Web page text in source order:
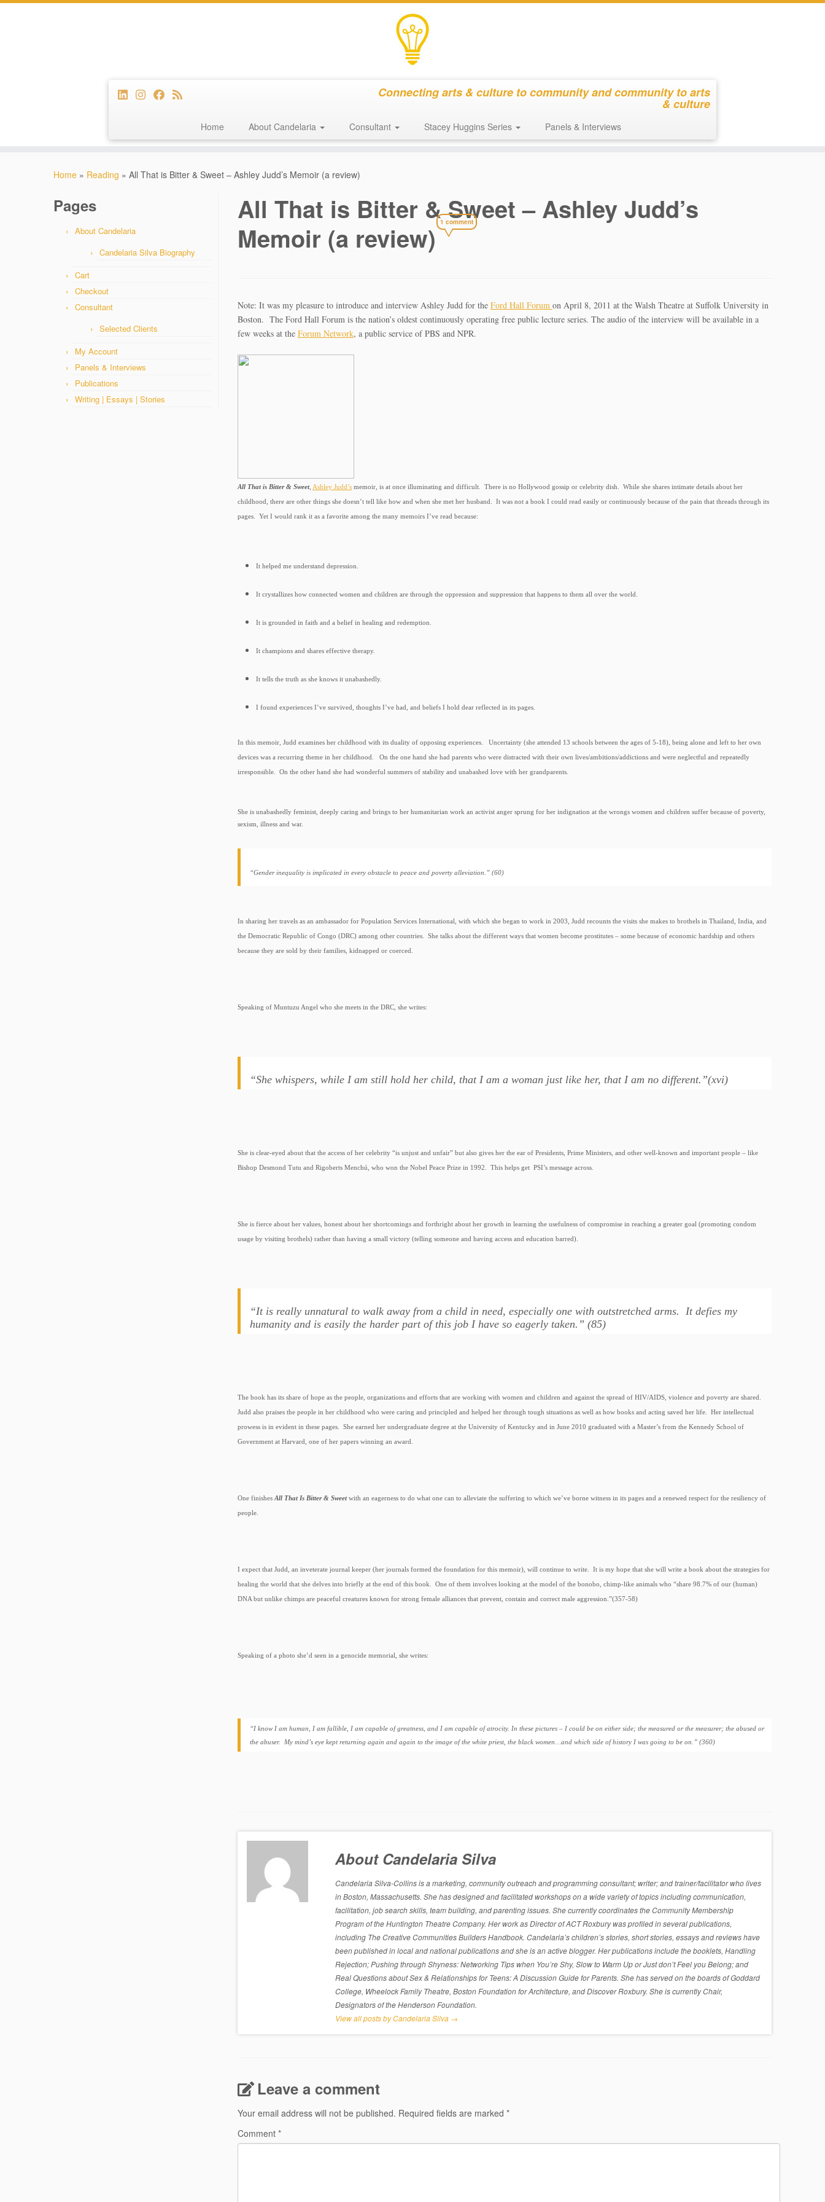
Connecting arts & culture to community and community to arts
& culture
Home About Candelaria Consultant Stacey Huggins Series Panels & Interviews
Home » Reading » All That is Bitter & Sweet – Ashley Judd’s Memoir (a review)
Pages
About Candelaria
Candelaria Silva Biography
Cart
Checkout
Consultant
Selected Clients
My Account
Panels & Interviews
Publications
Writing | Essays | Stories
All That is Bitter & Sweet – Ashley Judd’s
Memoir (a review)1 comment
Note: It was my pleasure to introduce and interview Ashley Judd for the Ford Hall Forum on April 8, 2011 at the Walsh Theatre at Suffolk University in
Boston. The Ford Hall Forum is the nation’s oldest continuously operating free public lecture series. The audio of the interview will be available in a
few weeks at the Forum Network, a public service of PBS and NPR.
All That is Bitter & Sweet, Ashley Judd’s memoir, is at once illuminating and difficult. There is no Hollywood gossip or celebrity dish. While she shares intimate details about her
childhood, there are other things she doesn’t tell like how and when she met her husband. It was not a book I could read easily or continuously because of the pain that threads through its
pages. Yet I would rank it as a favorite among the many memoirs I’ve read because:
It helped me understand depression.
It crystallizes how connected women and children are through the oppression and suppression that happens to them all over the world.
It is grounded in faith and a belief in healing and redemption.
It champions and shares effective therapy.
It tells the truth as she knows it unabashedly.
I found experiences I’ve survived, thoughts I’ve had, and beliefs I hold dear reflected in its pages.
In this memoir, Judd examines her childhood with its duality of opposing experiences. Uncertainty (she attended 13 schools between the ages of 5-18), being alone and left to her own
devices was a recurring theme in her childhood. On the one hand she had parents who were distracted with their own lives/ambitions/addictions and were neglectful and repeatedly
irresponsible. On the other hand she had wonderful summers of stability and unabashed love with her grandparents.
She is unabashedly feminist, deeply caring and brings to her humanitarian work an activist anger sprung for her indignation at the wrongs women and children suffer because of poverty,
sexism, illness and war.
“Gender inequality is implicated in every obstacle to peace and poverty alleviation.” (60)
In sharing her travels as an ambassador for Population Services International, with which she began to work in 2003, Judd recounts the visits she makes to brothels in Thailand, India, and
the Democratic Republic of Congo (DRC) among other countries. She talks about the different ways that women become prostitutes – some because of economic hardship and others
because they are sold by their families, kidnapped or coerced.
Speaking of Muntuzu Angel who she meets in the DRC, she writes:
“She whispers, while I am still hold her child, that I am a woman just like her, that I am no different.”(xvi)
She is clear-eyed about that the access of her celebrity “is unjust and unfair” but also gives her the ear of Presidents, Prime Ministers, and other well-known and important people – like
Bishop Desmond Tutu and Rigoberts Menchú, who won the Nobel Peace Prize in 1992. This helps get PSI’s message across.
She is fierce about her values, honest about her shortcomings and forthright about her growth in learning the usefulness of compromise in reaching a greater goal (promoting condom
usage by visiting brothels) rather than having a small victory (telling someone and having access and education barred).
“It is really unnatural to walk away from a child in need, especially one with outstretched arms. It defies my
humanity and is easily the harder part of this job I have so eagerly taken.” (85)
The book has its share of hope as the people, organizations and efforts that are working with women and children and against the spread of HIV/AIDS, violence and poverty are shared.
Judd also praises the people in her childhood who were caring and principled and helped her through tough situations as well as how books and acting saved her life. Her intellectual
prowess is in evident in these pages. She earned her undergraduate degree at the University of Kentucky and in June 2010 graduated with a Master’s from the Kennedy School of
Government at Harvard, one of her papers winning an award.
One finishes All That Is Bitter & Sweetwith an eagerness to do what one can to alleviate the suffering to which we’ve borne witness in its pages and a renewed respect for the resiliency of
people.
I expect that Judd, an inveterate journal keeper (her journals formed the foundation for this memoir), will continue to write. It is my hope that she will write a book about the strategies for
healing the world that she delves into briefly at the end of this book. One of them involves looking at the model of the bonobo, chimp-like animals who “share 98.7% of our (human)
DNA but unlike chimps are peaceful creatures known for strong female alliances that prevent, contain and correct male aggression.”(357-58)
Speaking of a photo she’d seen in a genocide memorial, she writes:
“I know I am human, I am fallible, I am capable of greatness, and I am capable of atrocity. In these pictures – I could be on either side; the measured or the measurer; the abused or
the abuser. My mind’s eye kept returning again and again to the image of the white priest, the black women…and which side of history I was going to be on.” (360)
About Candelaria Silva
Candelaria Silva-Collins is a marketing, community outreach and programming consultant; writer; and trainer/facilitator who lives
in Boston, Massachusetts. She has designed and facilitated workshops on a wide variety of topics including communication,
facilitation, job search skills, team building, and parenting issues. She currently coordinates the Community Membership
Program of the Huntington Theatre Company. Her work as Director of ACT Roxbury was profiled in several publications,
including The Creative Communities Builders Handbook. Candelaria’s children’s stories, short stories, essays and reviews have
been published in local and national publications and she is an active blogger. Her publications include the booklets, Handling
Rejection; Pushing through Shyness: Networking Tips when You’re Shy, Slow to Warm Up or Just don’t Feel you Belong; and
Real Questions about Sex & Relationships for Teens: A Discussion Guide for Parents. She has served on the boards of Goddard
College, Wheelock Family Theatre, Boston Foundation for Architecture, and Discover Roxbury. She is currently Chair,
Designators of the Henderson Foundation.
View all posts by Candelaria Silva →
Leave a comment
Your email address will not be published. Required fields are marked *
Comment *